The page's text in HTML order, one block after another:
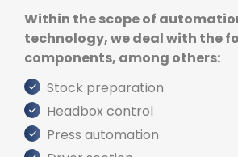
Within the scope of
technology, we deal with the
components, among others:
Stock preparation
Headbox control
Press automation